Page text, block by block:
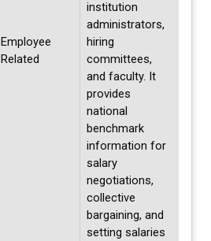
Employee
Related
institution
administrators,
hiring
committees,
and faculty. It
provides
national
benchmark
information for
salary
negotiations,
collective
bargaining, and
setting salaries